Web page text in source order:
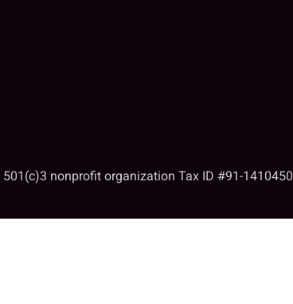
nonprofit organization Tax ID #91-1410450